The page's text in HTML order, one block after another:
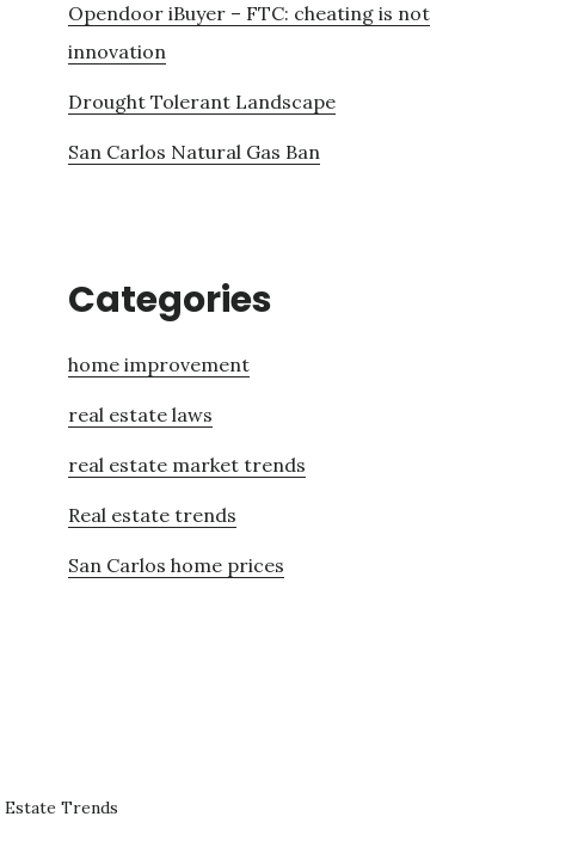
Opendoor iBuyer – FTC: cheating is not
innovation
Drought Tolerant Landscape
San Carlos Natural Gas Ban
Categories
home improvement
real estate laws
real estate market trends
Real estate trends
San Carlos home prices
Estate Trends